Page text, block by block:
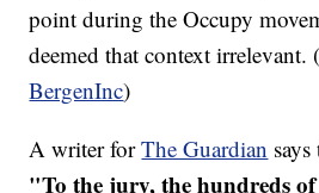
point during the Occupy
deemed that context
BergenInc)
A writer forThe Guardian
"To the jury, the hundreds